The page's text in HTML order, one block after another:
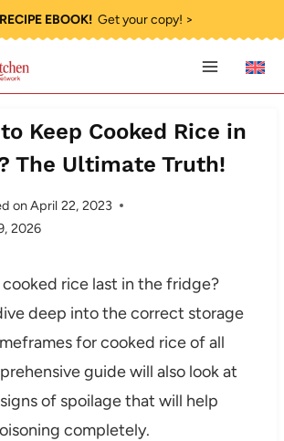
EBOOK!Get your copy! >
Keep Cooked Rice in
The Ultimate Truth!
onApril 22, 2023
2026
rice last in the fridge?
deep into the correct storage
for cooked rice of all
guide will also look at
of spoilage that will help
completely.